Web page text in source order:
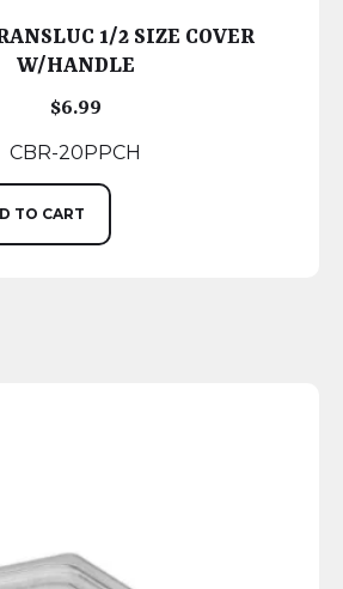
1/2 SIZE COVER
W/HANDLE
$6.99
CBR-20PPCH
TO CART